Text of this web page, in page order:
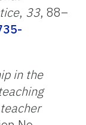
, 33, 88–
in the